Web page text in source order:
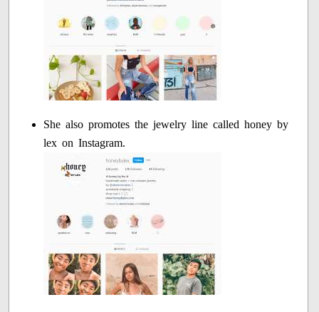
She also promotes the jewelry line called honey by
lex on Instagram.